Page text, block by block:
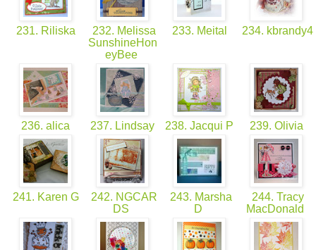
231. Riliska
232. Melissa
SunshineHon
eyBee
233. Meital 234. kbrandy4
236. alica 237. Lindsay 238. Jacqui P 239. Olivia
241. Karen G
242. NGCAR
DS
243. Marsha
D
244. Tracy
MacDonald